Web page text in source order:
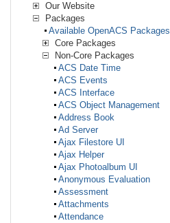
Our Website
Packages
Available OpenACS Packages
Core Packages
Non-Core Packages
ACS Date Time
ACS Events
ACS Interface
ACS Object Management
Address Book
Ad Server
Ajax Filestore UI
Ajax Helper
Ajax Photoalbum UI
Anonymous Evaluation
Assessment
Attachments
Attendance